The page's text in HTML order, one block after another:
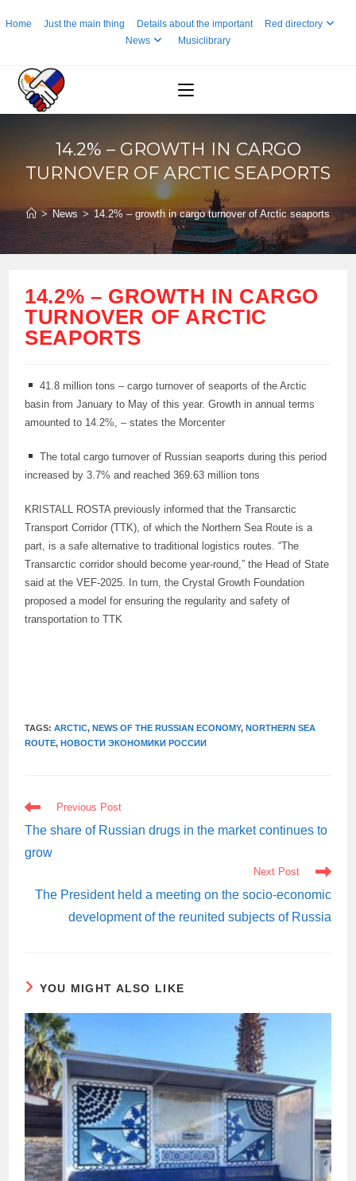
toHome Just the main thing Details about the important
Red directory
News
Musiclibrary
14.2% – GROWTH IN CARGO
TURNOVER OF ARCTIC SEAPORTS
> News > 14.2% – growth in cargo turnover of Arctic seaports
14.2% – GROWTH IN CARGO
TURNOVER OF ARCTIC
SEAPORTS
41.8 million tons – cargo turnover of seaports of the Arctic
basin from January to May of this year. Growth in annual terms
amounted to 14.2%, – states the Morcenter
The total cargo turnover of Russian seaports during this period
increased by 3.7% and reached 369.63 million tons
KRISTALL ROSTA previously informed that the Transarctic
Transport Corridor (TTK), of which the Northern Sea Route is a
part, is a safe alternative to traditional logistics routes. “The
Transarctic corridor should become year-round,” the Head of State
said at the VEF-2025. In turn, the Crystal Growth Foundation
proposed a model for ensuring the regularity and safety of
transportation to TTK
TAGS:ARCTIC, NEWS OF THE RUSSIAN ECONOMY, NORTHERN SEA
ROUTE, НОВОСТИ ЭКОНОМИКИ РОССИИ
READ
MORE
ARTICLES
Previous Post
The share of Russian drugs in the market continues to
grow
Next Post
The President held a meeting on the socio-economic
development of the reunited subjects of Russia
YOU MIGHT ALSO LIKE